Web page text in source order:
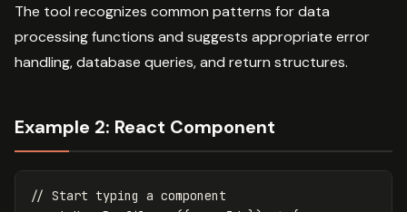
The tool recognizes common patterns for data
processing functions and suggests appropriate error
handling, database queries, and return structures.
Example 2: React Component
// Start typing a component